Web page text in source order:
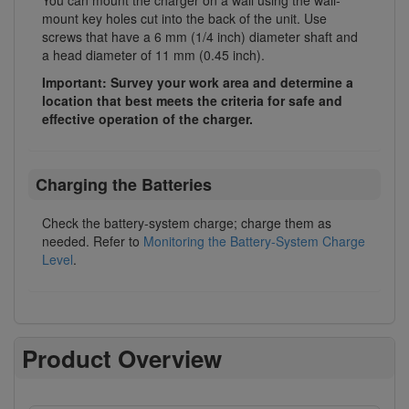
mount key holes cut into the back of the unit. Use
screws that have a 6 mm (1/4 inch) diameter shaft and
a head diameter of 11 mm (0.45 inch).
Important: Survey your work area and determine a
location that best meets the criteria for safe and
effective operation of the charger.
Charging the Batteries
Check the battery-system charge; charge them as
needed. Refer to Monitoring the Battery-System Charge
Level.
Product Overview